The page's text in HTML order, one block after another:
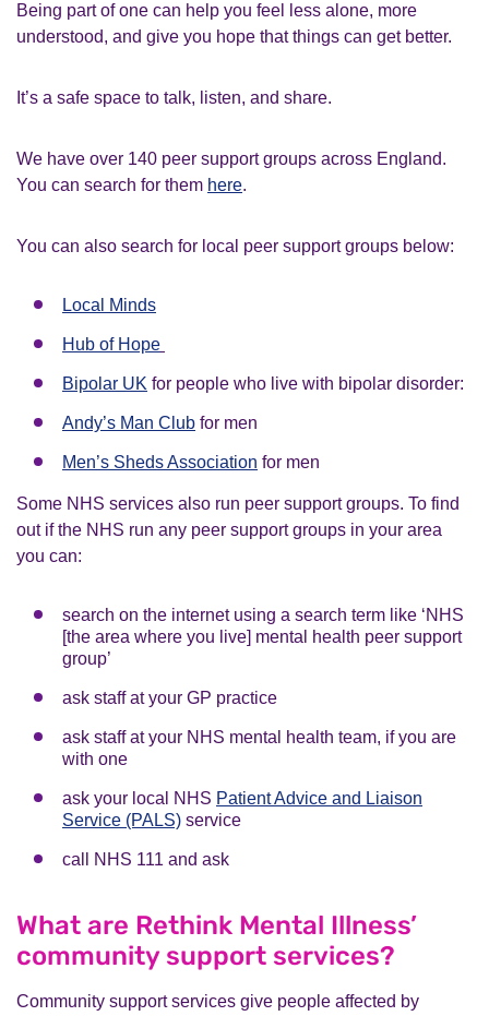
Being part of one can help you feel less alone, more
understood, and give you hope that things can get better.
It’s a safe space to talk, listen, and share.
We have over 140 peer support groups across England.
You can search for them here.
You can also search for local peer support groups below:
Local Minds
H ub of Hope
Bipolar UK for people who live with bipolar disorder:
Andy’s Man Club for men
Men’s Sheds Association for men
Some NHS services also run peer support groups. To find
out if the NHS run any peer support groups in your area
you can:
search on the internet using a search term like ‘NHS
[the area where you live] mental health peer support
group’
ask staff at your GP practice
ask staff at your NHS mental health team, if you are
with one
ask your local NHS Patient Advice and Liaison
Service (PALS) service
call NHS 111 and ask
What are Rethink Mental Illness’
community support services?
Community support services give people affected by